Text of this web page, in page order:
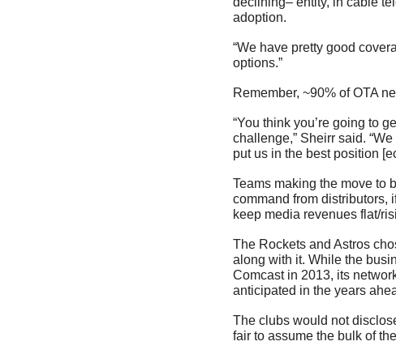
adoption.
“We have pretty good
options.”
Remember, ~90% of OTA
“You think you’re going to
challenge,” Sheirr said.
put us in the best position
Teams making the move to
command from distributors,
keep media revenues flat/
The Rockets and Astros
along with it. While the
Comcast in 2013, its
anticipated in the years
The clubs would not
fair to assume the bulk of